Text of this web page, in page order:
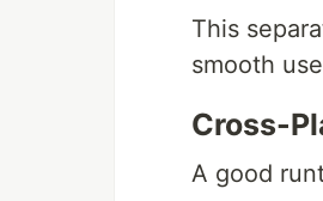
This
smooth
Cross-
A good